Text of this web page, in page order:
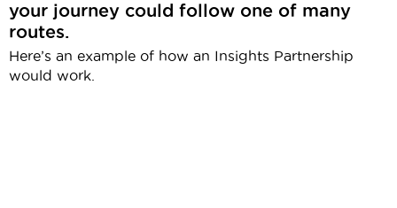
your journey could follow one of many
routes.
Here’s an example of how an Insights Partnership
would work.